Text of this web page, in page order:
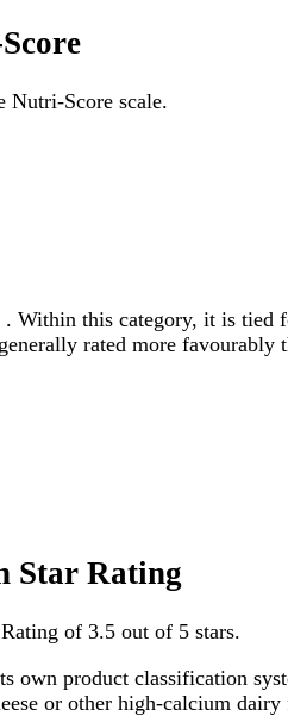
Nutri-Score scale.
. Within this category, it is tied
rated more favourably
Star Rating
of 3.5 out of 5 stars.
own product classification
or other high-calcium